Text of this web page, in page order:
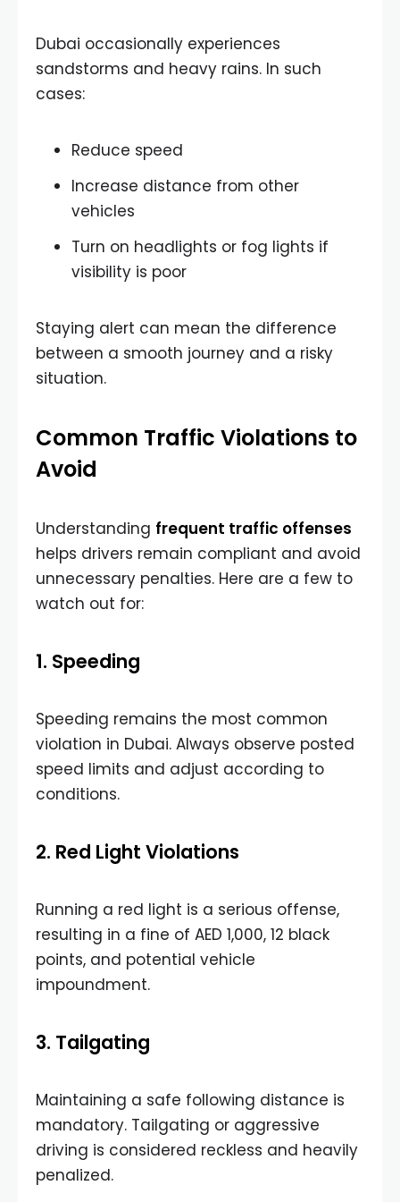
Dubai occasionally experiences
sandstorms and heavy rains. In such
cases:
Reduce speed
Increase distance from other
vehicles
Turn on headlights or fog lights if
visibility is poor
Staying alert can mean the difference
between a smooth journey and a risky
situation.
Common Traffic Violations to
Avoid
Understanding frequent traffic offenses
helps drivers remain compliant and avoid
unnecessary penalties. Here are a few to
watch out for:
1. Speeding
Speeding remains the most common
violation in Dubai. Always observe posted
speed limits and adjust according to
conditions.
2. Red Light Violations
Running a red light is a serious offense,
resulting in a fine of AED 1,000, 12 black
points, and potential vehicle
impoundment.
3. Tailgating
Maintaining a safe following distance is
mandatory. Tailgating or aggressive
driving is considered reckless and heavily
penalized.